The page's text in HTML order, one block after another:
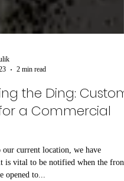
2 min read
the Ding: Custom
a Commercial
current location, we have